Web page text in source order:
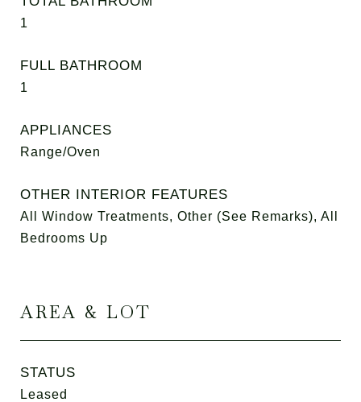
1
FULL BATHROOM
1
APPLIANCES
Range/Oven
OTHER INTERIOR FEATURES
All Window Treatments, Other (See Remarks), All
Bedrooms Up
AREA & LOT
STATUS
Leased